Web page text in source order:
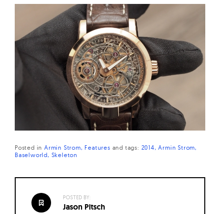
Posted in Armin Strom Features and tags: 2014 Armin Strom
Baselworld Skeleton
POSTED BY:
Jason Pitsch